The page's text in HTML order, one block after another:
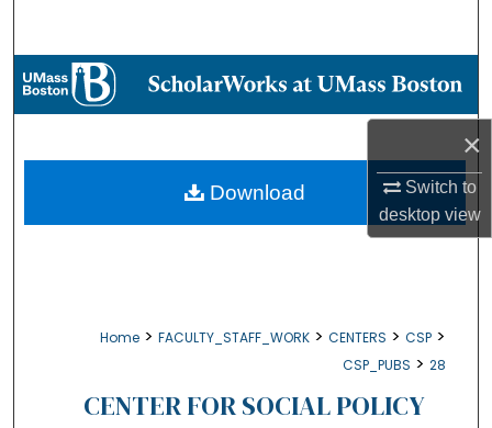
×
Switch to
desktopview
Browse Collections
About
Digital Commons Network™
Home > FACULTY_STAFF_WORK > CENTERS > CSP >
CSP_PUBS > 28
CENTER FOR SOCIAL POLICY
Download